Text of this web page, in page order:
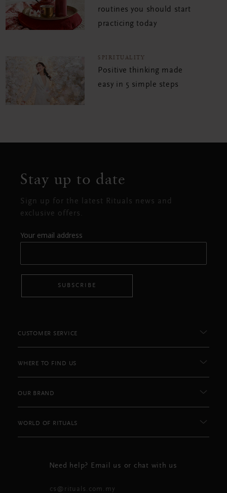
routines you should start
practicing today
SPIRITUALITY
Positive thinking made
easy in 5 simple steps
Stay up to date
Sign up for the latest Rituals news and
exclusive offers.
Your email address
SUBSCRIBE
CUSTOMER SERVICE
WHERE TO FIND US
OUR BRAND
WORLD OF RITUALS
Need help? Email us or chat with us
cs@rituals.com.my